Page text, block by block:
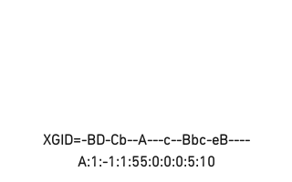
XGID=-BD-Cb--A---c--Bbc-eB----
A:1:-1:1:55:0:0:0:5:10